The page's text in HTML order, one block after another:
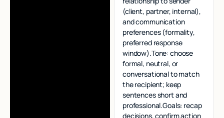
(client, partner, internal),
and communication
preferences (formality,
preferred response
window).Tone: choose
formal, neutral, or
conversational to match
the recipient; keep
sentences short and
professional.Goals: recap
decisions, confirm action